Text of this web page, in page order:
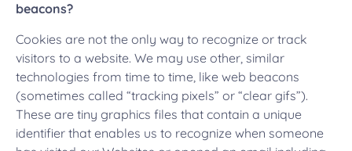
beacons?
Cookies are not the only way to recognize or track
visitors to a website. We may use other, similar
technologies from time to time, like web beacons
(sometimes called “tracking pixels” or “clear gifs”).
These are tiny graphics files that contain a unique
identifier that enables us to recognize when someone